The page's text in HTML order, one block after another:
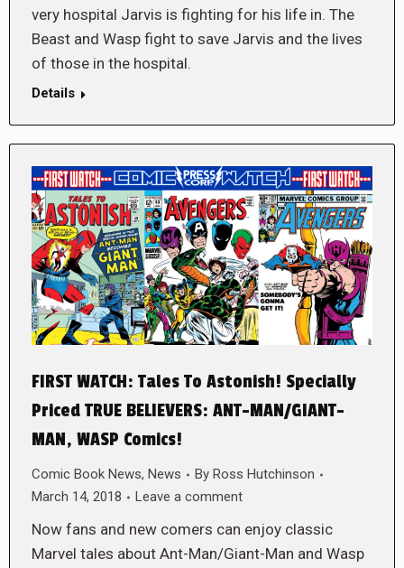
very hospital Jarvis is fighting for his life in. The
Beast and Wasp fight to save Jarvis and the lives
of those in the hospital.
Details
FIRST WATCH: Tales To Astonish! Specially
Priced TRUE BELIEVERS: ANT-MAN/GIANT-
MAN, WASP Comics!
Comic Book News, News By Ross Hutchinson
March 14, 2018
Leave a comment
Now fans and new comers can enjoy classic
Marvel tales about Ant-Man/Giant-Man and Wasp